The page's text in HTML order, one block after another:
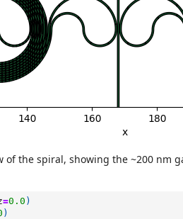
of the spiral, showing the ~200 nm
=0.0 )
)